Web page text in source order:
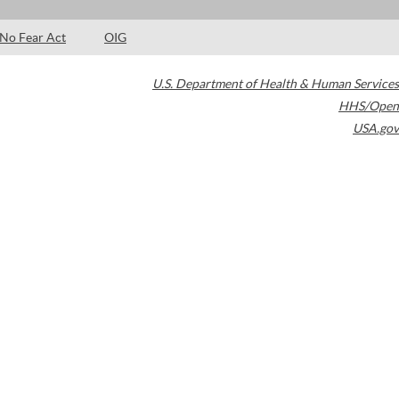
No Fear Act OIG
U.S. Department of Health & Human Services
HHS/Open
USA.gov